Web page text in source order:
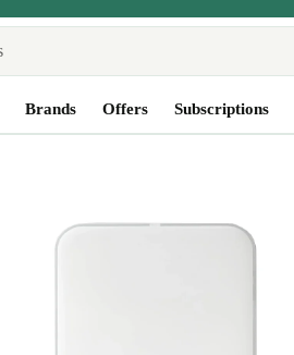
Brands Offers Subscriptions